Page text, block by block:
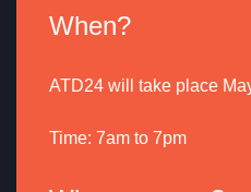
When?
ATD24 will take place
Time: 7am to 7pm